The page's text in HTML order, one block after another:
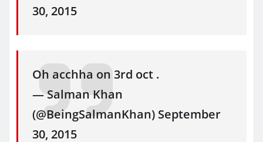
30, 2015
Oh acchha on 3rd oct .
— Salman Khan
(@BeingSalmanKhan) September
30, 2015